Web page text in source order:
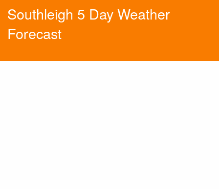
Southleigh 5 Day Weather
Forecast